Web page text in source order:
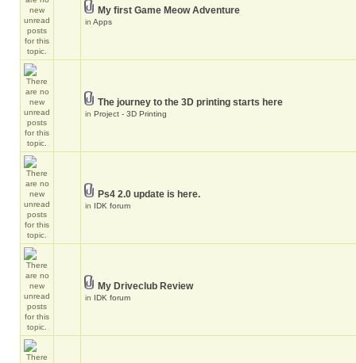
My first Game Meow Adventure
in Apps
The journey to the 3D printing starts here
in Project - 3D Printing
Ps4 2.0 update is here.
in IDK forum
My Driveclub Review
in IDK forum